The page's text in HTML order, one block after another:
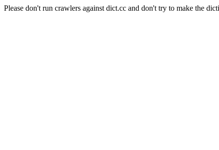
Please don't run crawlers against dict.cc and don't try to make the